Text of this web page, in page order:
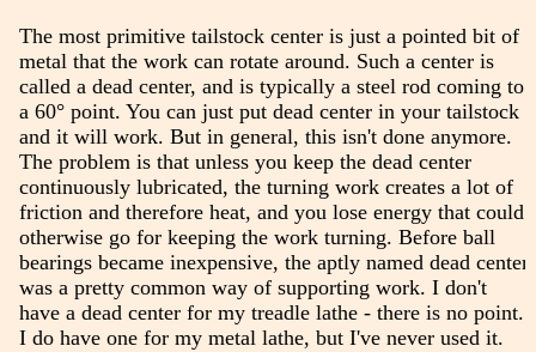
The most primitive tailstock center is just a pointed bit of
metal that the work can rotate around. Such a center is
called a dead center, and is typically a steel rod coming to
a 60° point. You can just put dead center in your tailstock
and it will work. But in general, this isn't done anymore.
The problem is that unless you keep the dead center
continuously lubricated, the turning work creates a lot of
friction and therefore heat, and you lose energy that could
otherwise go for keeping the work turning. Before ball
bearings became inexpensive, the aptly named dead center
was a pretty common way of supporting work. I don't
have a dead center for my treadle lathe - there is no point.
I do have one for my metal lathe, but I've never used it.